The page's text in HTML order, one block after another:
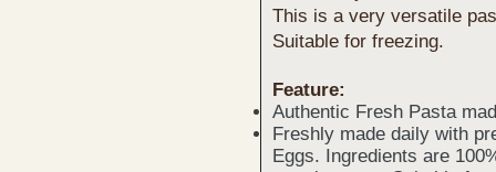
This is a very versatile
Suitable for freezing.
Feature:
Authentic Fresh Pasta
Freshly made daily with
Eggs. Ingredients are